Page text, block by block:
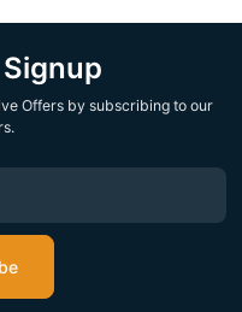
Offers by subscribing to our